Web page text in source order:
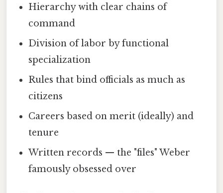
Hierarchy with clear chains of
command
Division of labor by functional
specialization
Rules that bind officials as much as
citizens
Careers based on merit (ideally) and
tenure
Written records — the "files" Weber
famously obsessed over